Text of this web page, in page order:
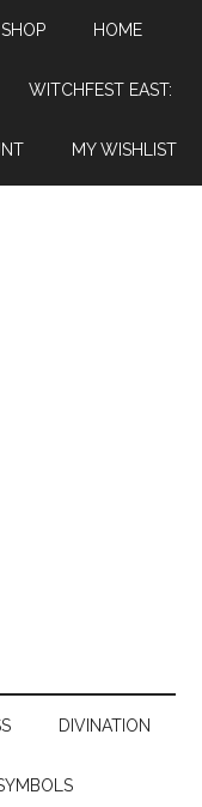
SHOP HOME
WITCHFEST EAST:
MY WISHLIST
DIVINATION